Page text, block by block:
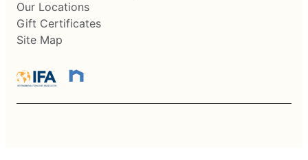
Our Locations
Gift Certificates
Site Map